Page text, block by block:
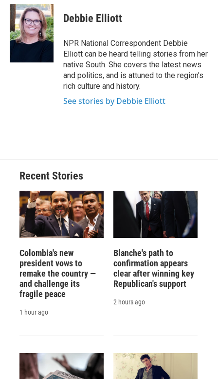
c
e
b
o
o
u
e
s
k
y
r
e
a
d
s
p
b
a
d
k
e
I
n
Debbie Elliott
NPR National Correspondent Debbie
Elliott can be heard telling stories from her
native South. She covers the latest news
and politics, and is attuned to the region's
rich culture and history.
See stories by Debbie Elliott
Recent Stories
Colombia's new
president vows to
remake the country —
and challenge its
fragile peace
1 hour ago
Blanche's path to
confirmation appears
clear after winning key
Republican's support
2 hours ago